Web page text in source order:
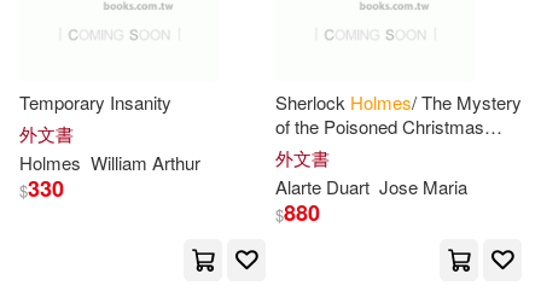
Ronald M./ Holmes(13)
Sadar(13) Sheila(13)
Sophie (ILT)(13) Walsh(13)
C. L.(12)
Hal Leonard Corp(3)
Temporary Insanity
外文書
Holmes William Arthur
$330
Sherlock Holmes/ The Mystery
of the Poisoned Christmas
Dinner
外文書
Alarte Duart Jose Maria
$880